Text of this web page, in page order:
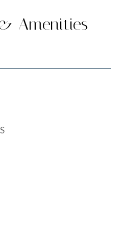
Amenities